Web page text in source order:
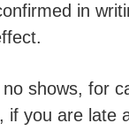
in
shows, for
if you are late